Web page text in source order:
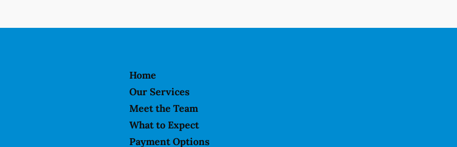
Home
Our Services
Meet the Team
What to Expect
Payment Options